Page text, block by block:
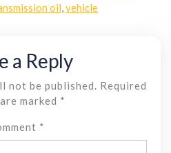
oil vehicle
a Reply
not be published.
Required
marked *
*